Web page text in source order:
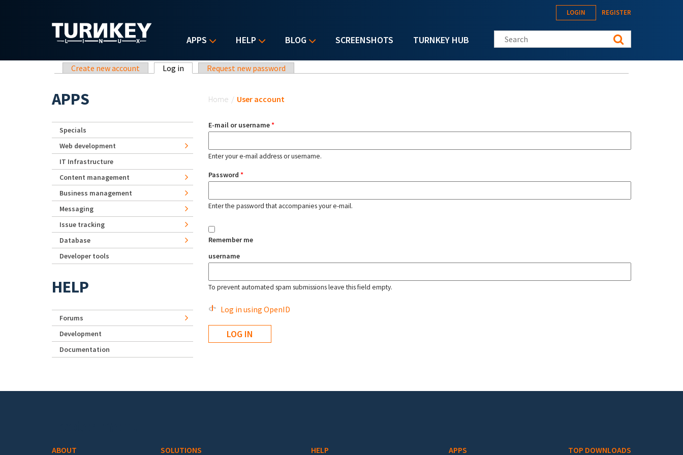
APPS HELP BLOG SCREENSHOTS TURNKEY HUB
LOGIN REGISTER
Search this site
Primary tabs
Create new account Log in (active tab)Request new password
Home / User account
E-mail or username*
Enter your e-mail address or username.
Password *
Enter the password that accompanies your e-mail.
Remember me
username
To prevent automated spam submissions leave this field empty.
Log in using OpenID
APPS
Specials
Web development
IT Infrastructure
Content management
Business management
Messaging
Issue tracking
Database
Developer tools
HELP
Forums
Development
Documentation
ABOUT SOLUTIONS HELP APPS TOP DOWNLOADS